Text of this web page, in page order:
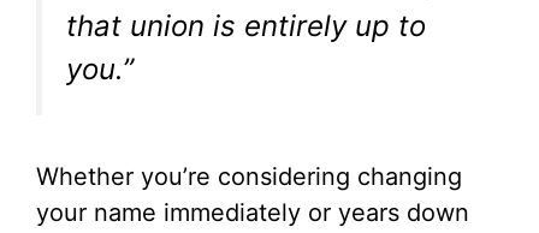
that union is entirely up to
you.”
Whether you’re considering changing
your name immediately or years down